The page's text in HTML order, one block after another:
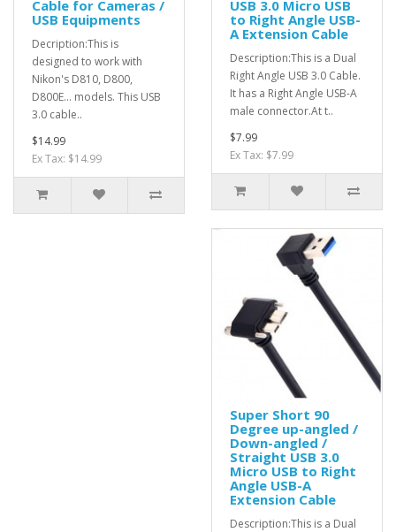
Cable for Cameras /
USB Equipments
Decription:This is
designed to work with
Nikon's D810, D800,
D800E... models. This USB
3.0 cable..
$14.99
Ex Tax: $14.99
USB 3.0 Micro USB
to Right Angle USB-
A Extension Cable
Description:This is a Dual
Right Angle USB 3.0 Cable.
It has a Right Angle USB-A
male connector.At t..
$7.99
Ex Tax: $7.99
Super Short 90
Degree up-angled /
Down-angled /
Straight USB 3.0
Micro USB to Right
Angle USB-A
Extension Cable
Description:This is a Dual